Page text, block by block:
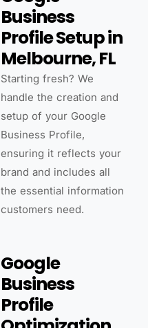
Business
Profile Setup in
Melbourne, FL
Starting fresh? We
handle the creation and
setup of your Google
Business Profile,
ensuring it reflects your
brand and includes all
the essential information
customers need.
Google
Business
Profile